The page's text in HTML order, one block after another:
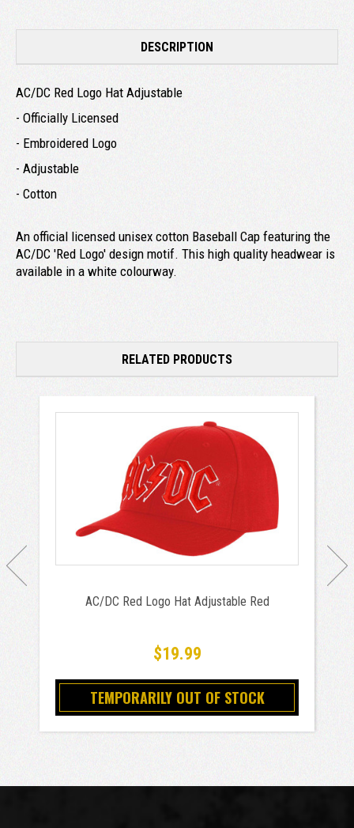
DESCRIPTION
AC/DC Red Logo Hat Adjustable
- Officially Licensed
- Embroidered Logo
- Adjustable
- Cotton
An official licensed unisex cotton Baseball Cap featuring the
AC/DC 'Red Logo' design motif. This high quality headwear is
available in a white colourway.
RELATED PRODUCTS
AC/DC Red Logo Hat Adjustable Red
$19.99
TEMPORARILY OUT OF STOCK